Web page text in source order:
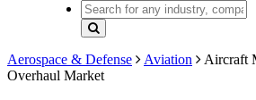
Aerospace & Defense Aviation
Aircraft
Overhaul Market